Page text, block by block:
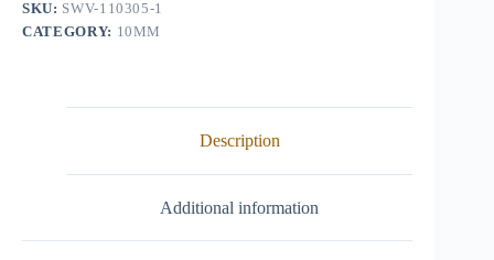
SKU: SWV-110305-1
CATEGORY: 10MM
Description
Additional information